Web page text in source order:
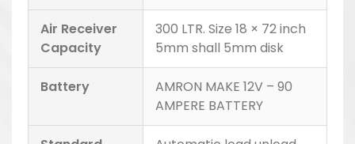
Air Receiver
Capacity
300 LTR. Size 18 × 72 inch
5mm shall 5mm disk
Battery
AMRON MAKE 12V – 90
AMPERE BATTERY